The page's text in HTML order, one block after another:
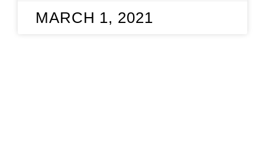
MARCH 1, 2021